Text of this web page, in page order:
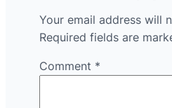
Your email address will
Required fields are
Comment *